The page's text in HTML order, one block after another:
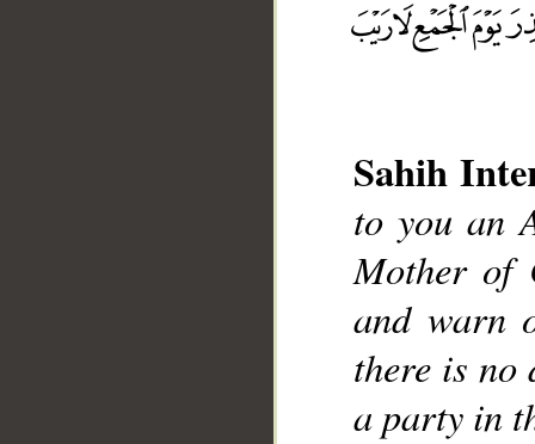
Sahih
to you an
Mother of
and warn
there is
a party in